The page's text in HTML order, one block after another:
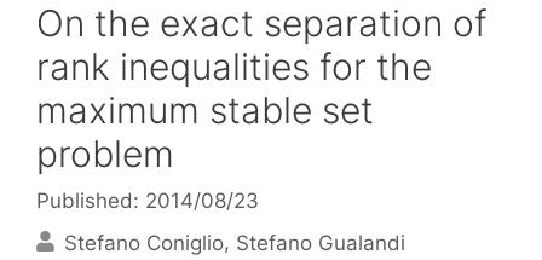
On the exact separation of
rank inequalities for the
maximum stable set
problem
Published: 2014/08/23
Stefano Coniglio Stefano Gualandi